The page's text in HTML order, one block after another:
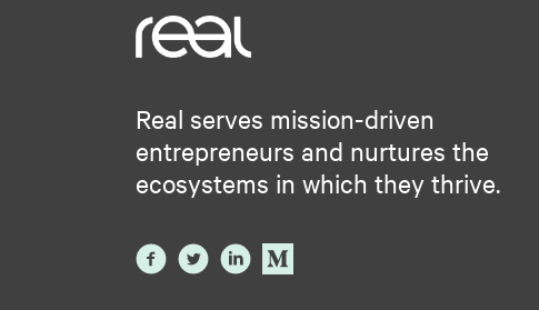
Real serves mission-driven
entrepreneurs and nurtures the
ecosystems in which they thrive.